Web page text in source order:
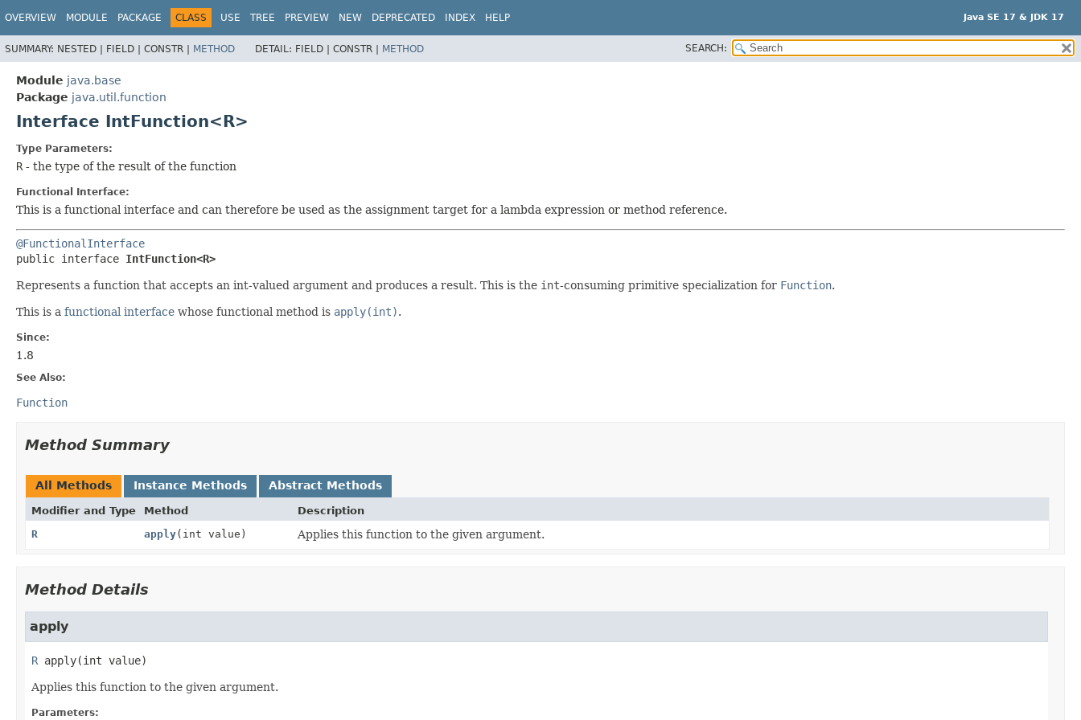
Java SE 17 & JDK 17
OVERVIEW MODULE PACKAGE CLASS USE TREE PREVIEW NEW DEPRECATED INDEX HELP
SUMMARY: NESTED | FIELD | CONSTR | METHOD DETAIL: FIELD | CONSTR | METHOD SEARCH:
Module java.base
Package java.util.function
Interface IntFunction<R>
Type Parameters:
R - the type of the result of the function
Functional Interface:
This is a functional interface and can therefore be used as the assignment target for a lambda expression or method reference.
@FunctionalInterface
public interface IntFunction<R>
Represents a function that accepts an int-valued argument and produces a result. This is the int-consuming primitive specialization for Function.
This is a functional interface whose functional method is apply(int).
Since:
1.8
See Also:
Function
Method Summary
All Methods Instance Methods Abstract Methods
Modifier and Type Method
Description
R
apply(int value) Applies this function to the given argument.
Method Details
apply
R apply(int value)
Applies this function to the given argument.
Parameters: